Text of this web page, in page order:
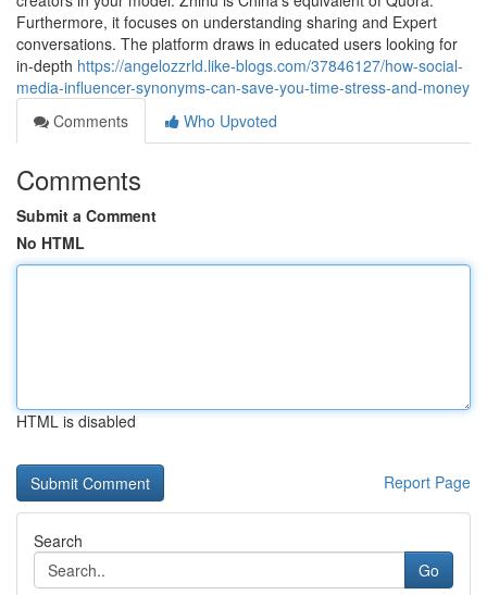
Furthermore, it focuses on understanding sharing and Expert
conversations. The platform draws in educated users looking for
in-depth https://angelozzrld.like-blogs.com/37846127/how-social-
media-influencer-synonyms-can-save-you-time-stress-and-money
Comments
Who Upvoted
Comments
Submit a Comment
No HTML
HTML is disabled
Report Page
Search
Go